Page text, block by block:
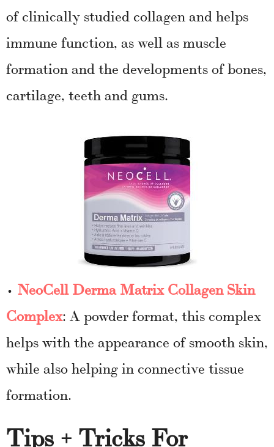
of clinically studied collagen and helps
immune function, as well as muscle
formation and the developments of bones,
cartilage, teeth and gums.
• NeoCell Derma Matrix Collagen Skin
Complex: A powder format, this complex
helps with the appearance of smooth skin,
while also helping in connective tissue
formation.
Tips + Tricks For